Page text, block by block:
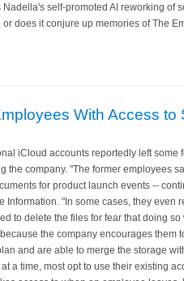
self-promoted AI reworking of
does it conjure up memories of The
With Access to
iCloud accounts reportedly left some
company. "The former employees
for product launch events --
"In some cases, they even
to delete the files for fear that doing
the company encourages them
and are able to merge the storage
a time, most opt to use their existing